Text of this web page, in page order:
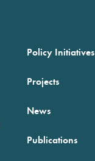
Policy Initiatives
Projects
News
Publications